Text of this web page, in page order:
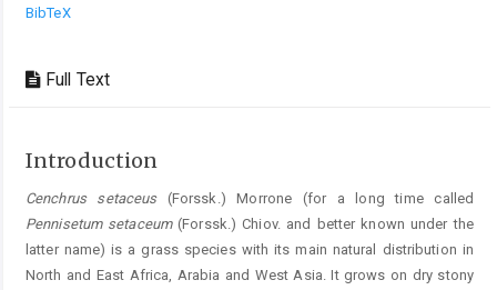
BibTeX
Full Text
Introduction
Cenchrus setaceus(Forssk.) Morrone (for a long time called
Pennisetum setaceum(Forssk.) Chiov. and better known under the
latter name) is a grass species with its main natural distribution in
North and East Africa, Arabia and West Asia. It grows on dry stony